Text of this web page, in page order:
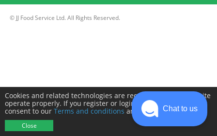
© JJ Food Service Ltd. All Rights Reserved.
Cookies and related technologies are required to make this site
operate properly. If you register or login you will need to
consent to our Terms and conditions and Privacy policy.
Close
Chat to us